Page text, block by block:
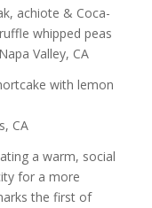
achiote & Coca-
whipped peas
Valley, CA
with lemon
CA
a warm, social
for a more
the first of